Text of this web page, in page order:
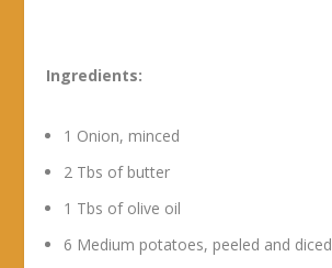
Ingredients:
1 Onion, minced
2 Tbs of butter
1 Tbs of olive oil
6 Medium potatoes, peeled and diced